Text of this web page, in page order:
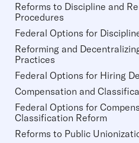
Reforms to Discipline and
Procedures
Federal Options for
Reforming and
Practices
Federal Options for Hiring
Compensation and
Federal Options for
Classification Reform
Reforms to Public